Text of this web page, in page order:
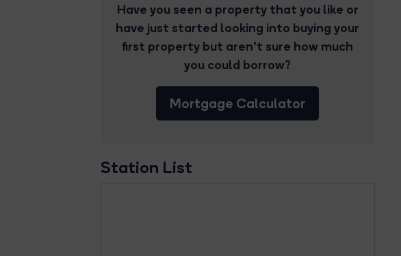
Have you seen a property that you like or
have just started looking into buying your
first property but aren’t sure how much
you could borrow?
Mortgage Calculator
Station List